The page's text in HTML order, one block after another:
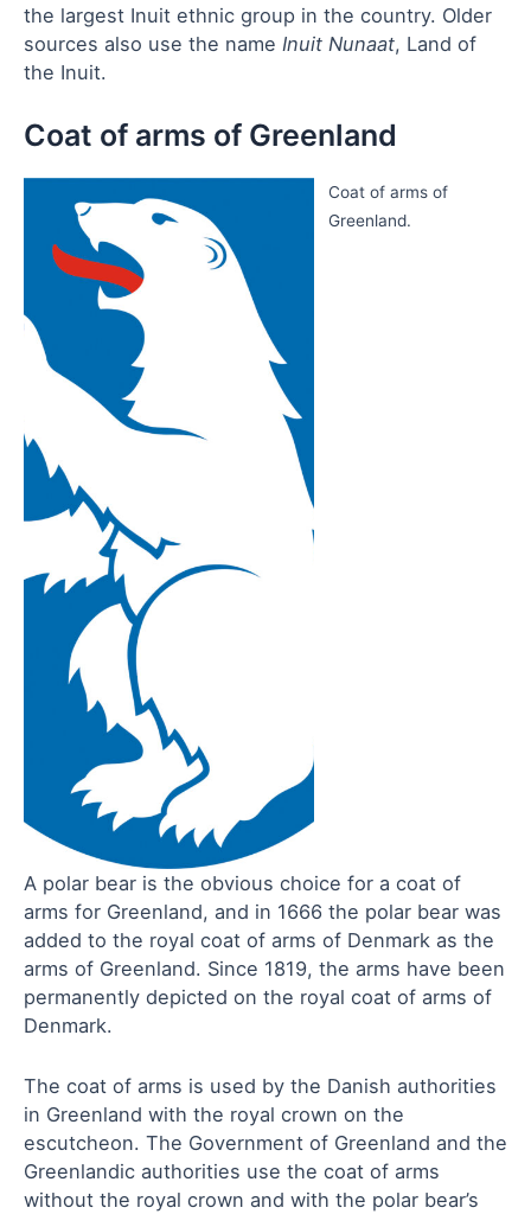
the largest Inuit ethnic group in the country. Older
sources also use the name Inuit Nunaat, Land of
the Inuit.
Coat of arms of Greenland
Coat of arms of
Greenland.
A polar bear is the obvious choice for a coat of
arms for Greenland, and in 1666 the polar bear was
added to the royal coat of arms of Denmark as the
arms of Greenland. Since 1819, the arms have been
permanently depicted on the royal coat of arms of
Denmark.
The coat of arms is used by the Danish authorities
in Greenland with the royal crown on the
escutcheon. The Government of Greenland and the
Greenlandic authorities use the coat of arms
without the royal crown and with the polar bear’s